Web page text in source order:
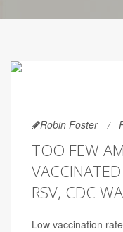
Robin Foster
TOO FEW
RSV, CDC
Low vaccination